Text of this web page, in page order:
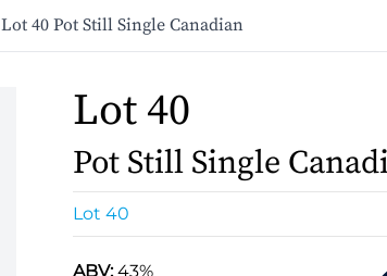
Lot 40 Pot Still Single Canadian
Lot 40
Pot Still Single
Lot 40
ABV:43%